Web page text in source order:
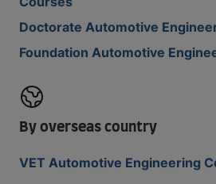
Doctorate Automotive
Foundation Automotive
By overseas country
VET Automotive Engineering